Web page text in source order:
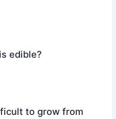
edible?
to grow from